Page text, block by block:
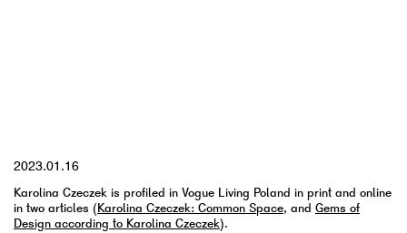
2023.01.16
Karolina Czeczek is profiled in Vogue Living Poland in print and online
in two articles ( Karolina Czeczek: Common Space, and Gems of
Design according to Karolina Czeczek).